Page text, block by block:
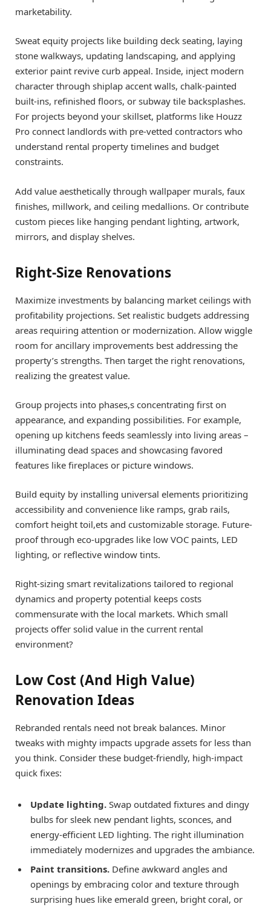
marketability.
Sweat equity projects like building deck seating, laying
stone walkways, updating landscaping, and applying
exterior paint revive curb appeal. Inside, inject modern
character through shiplap accent walls, chalk-painted
built-ins, refinished floors, or subway tile backsplashes.
For projects beyond your skillset, platforms like Houzz
Pro connect landlords with pre-vetted contractors who
understand rental property timelines and budget
constraints.
Add value aesthetically through wallpaper murals, faux
finishes, millwork, and ceiling medallions. Or contribute
custom pieces like hanging pendant lighting, artwork,
mirrors, and display shelves.
Right-Size Renovations
Maximize investments by balancing market ceilings with
profitability projections. Set realistic budgets addressing
areas requiring attention or modernization. Allow wiggle
room for ancillary improvements best addressing the
property’s strengths. Then target the right renovations,
realizing the greatest value.
Group projects into phases,s concentrating first on
appearance, and expanding possibilities. For example,
opening up kitchens feeds seamlessly into living areas –
illuminating dead spaces and showcasing favored
features like fireplaces or picture windows.
Build equity by installing universal elements prioritizing
accessibility and convenience like ramps, grab rails,
comfort height toil,ets and customizable storage. Future-
proof through eco-upgrades like low VOC paints, LED
lighting, or reflective window tints.
Right-sizing smart revitalizations tailored to regional
dynamics and property potential keeps costs
commensurate with the local markets. Which small
projects offer solid value in the current rental
environment?
Low Cost (And High Value)
Renovation Ideas
Rebranded rentals need not break balances. Minor
tweaks with mighty impacts upgrade assets for less than
you think. Consider these budget-friendly, high-impact
quick fixes:
Update lighting. Swap outdated fixtures and dingy
bulbs for sleek new pendant lights, sconces, and
energy-efficient LED lighting. The right illumination
immediately modernizes and upgrades the ambiance.
Paint transitions. Define awkward angles and
openings by embracing color and texture through
surprising hues like emerald green, bright coral, or